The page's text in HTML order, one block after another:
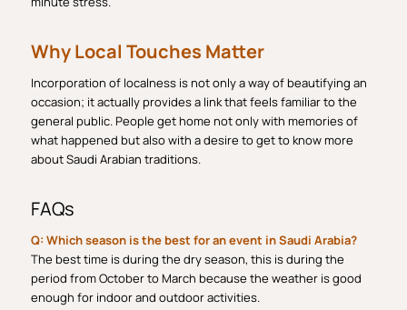
Why Local Touches Matter
Incorporation of localness is not only a way of beautifying an
occasion; it actually provides a link that feels familiar to the
general public. People get home not only with memories of
what happened but also with a desire to get to know more
about Saudi Arabian traditions.
FAQs
Q: Which season is the best for an event in Saudi Arabia?
The best time is during the dry season, this is during the
period from October to March because the weather is good
enough for indoor and outdoor activities.